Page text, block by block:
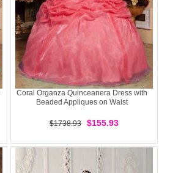
Coral Organza Quinceanera Dress with
Beaded Appliques on Waist
$1738.93 $155.93